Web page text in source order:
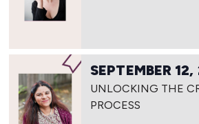
SEPTEMBER
UNLOCKING THE
PROCESS